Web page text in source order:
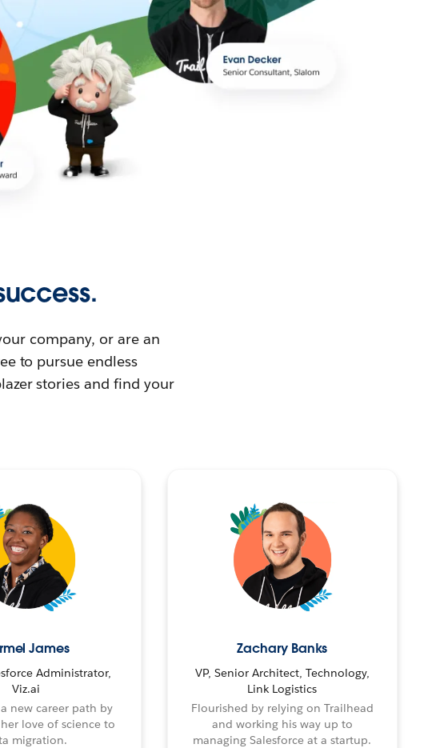
company, or are an
to pursue endless
stories and find your
James
Administrator,
Viz.ai
new career path by
love of science to
migration.
Zachary Banks
VP, Senior Architect, Technology,
Link Logistics
Flourished by relying on Trailhead
and working his way up to
managing Salesforce at a startup.